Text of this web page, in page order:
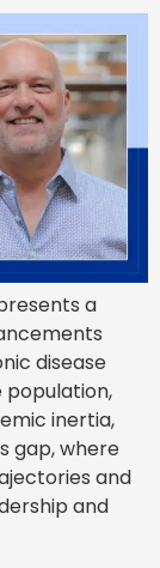
a
disease
population,
inertia,
gap, where
and
and